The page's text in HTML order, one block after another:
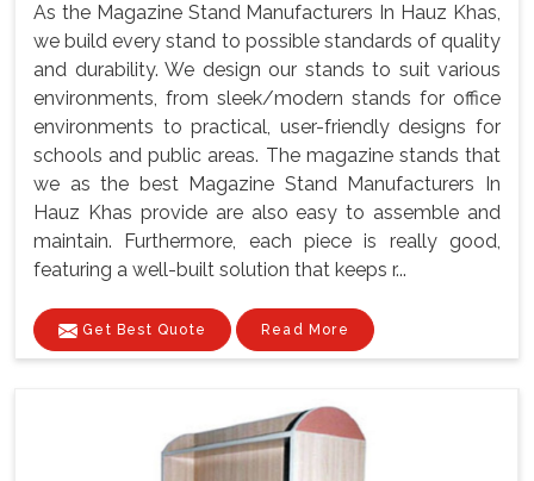
As the Magazine Stand Manufacturers In Hauz Khas,
we build every stand to possible standards of quality
and durability. We design our stands to suit various
environments, from sleek/modern stands for office
environments to practical, user-friendly designs for
schools and public areas. The magazine stands that
we as the best Magazine Stand Manufacturers In
Hauz Khas provide are also easy to assemble and
maintain. Furthermore, each piece is really good,
featuring a well-built solution that keeps r...
Get Best Quote Read More